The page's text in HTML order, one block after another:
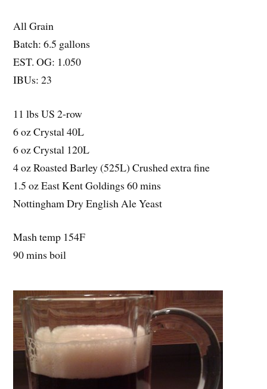
All Grain
Batch: 6.5 gallons
EST. OG: 1.050
IBUs: 23
11 lbs US 2-row
6 oz Crystal 40L
6 oz Crystal 120L
4 oz Roasted Barley (525L) Crushed extra fine
1.5 oz East Kent Goldings 60 mins
Nottingham Dry English Ale Yeast
Mash temp 154F
90 mins boil